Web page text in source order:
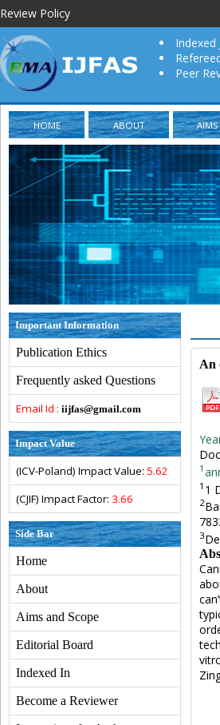
Review Policy
Indexed
Peer
HOME ABOUT
Important Information
Publication Ethics
Frequently asked Questions
Email Id : iijfas@gmail.com
Impact Value
(ICV-Poland) Impact Value: 5.62
(CJIF) Impact Factor: 3.66
Side Bar
Home
About
Aims and Scope
Editorial Board
Indexed In
Become a Reviewer
An
1
1 1
2
3